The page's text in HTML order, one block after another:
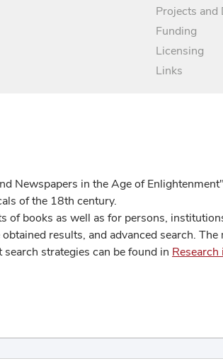
Projects and
Funding
Licensing
Links
Newspapers in the Age of
of the 18th century.
of books as well as for persons,
results, and advanced search.
strategies can be found in Research